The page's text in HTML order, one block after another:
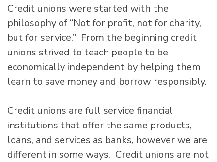
Credit unions were started with the
philosophy of “Not for profit, not for charity,
but for service.” From the beginning credit
unions strived to teach people to be
economically independent by helping them
learn to save money and borrow responsibly.
Credit unions are full service financial
institutions that offer the same products,
loans, and services as banks, however we are
different in some ways. Credit unions are not